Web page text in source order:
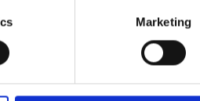
Marketing
Sign Up
EN FR